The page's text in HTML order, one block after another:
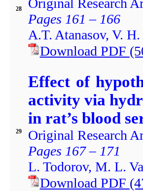
28
Original Research
Pages 161 – 166
A.T. Atanasov, V.
Download PDF
29
Effect of
activity via
in rat’s blood
Original Research
Pages 167 – 171
L. Todorov, M. L.
Download PDF